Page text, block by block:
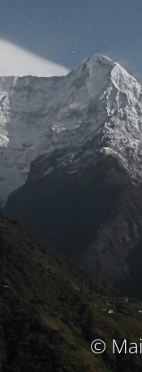
©